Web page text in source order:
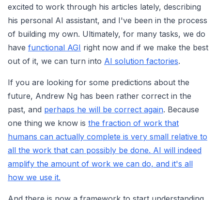
excited to work through his articles lately, describing
his personal AI assistant, and I've been in the process
of building my own. Ultimately, for many tasks, we do
have functional AGI right now and if we make the best
out of it, we can turn into AI solution factories.
If you are looking for some predictions about the
future, Andrew Ng has been rather correct in the
past, and perhaps he will be correct again. Because
one thing we know is the fraction of work that
humans can actually complete is very small relative to
all the work that can possibly be done. AI will indeed
amplify the amount of work we can do, and it's all
how we use it.